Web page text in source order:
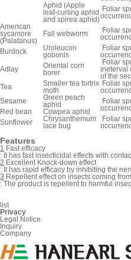
Aphid (Apple
leaf-curling aphid
and spirea aphid)
Foliar
American
sycamore
(Palatanus)
Fall webworm
Foliar
Burdock
Uroleucon
gobonis
Foliar
Adlay
Oriental corn
borer
Foliar
ineterval
of the
Tea
Smaller tea tortrix
moth
Foliar
Sesame
Green peach
aphid
Foliar
Red bean
Cowpea aphid
Sunflower
Chrysanthemum
lace bug
Foliar
Features
1 Fast efficacy
: It has fast insecticidal effects with
2 Excellent Knock-down effect
: It has rapid efficacy by inhibiting the
3 Repellent effect on insects coming
: The product is repellent to harmful
list
Privacy
Legal Notice
Inquiry
Company